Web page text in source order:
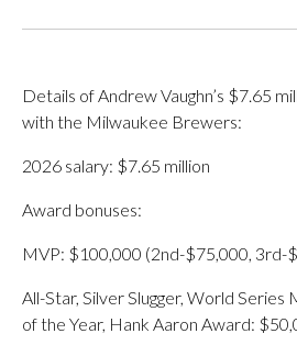
Details of Andrew Vaughn’s $7.65
with the Milwaukee Brewers:
2026 salary: $7.65 million
Award bonuses:
MVP: $100,000 (2nd-$75,000, 3rd-
All-Star, Silver Slugger, World Series
of the Year, Hank Aaron Award: